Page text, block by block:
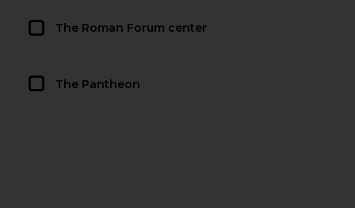
The Roman Forum center
The Pantheon